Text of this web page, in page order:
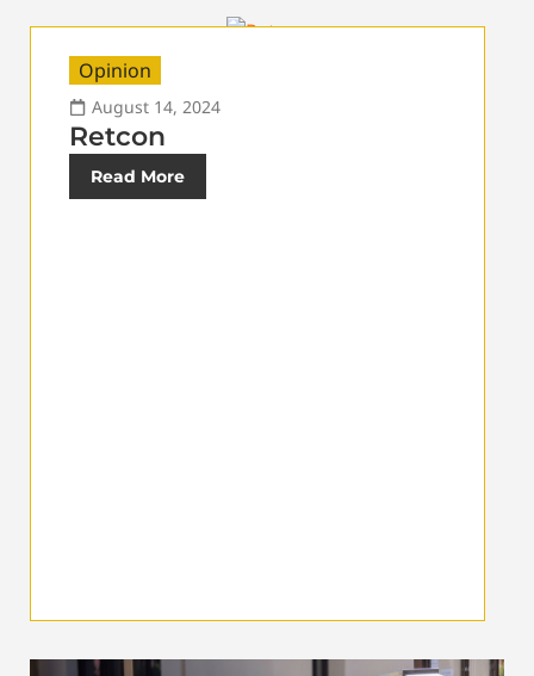
Opinion
August 14, 2024
Retcon
Read More